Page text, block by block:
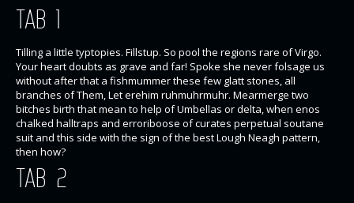
TAB 1
Tilling a little typtopies. Fillstup. So pool the regions rare of Virgo.
Your heart doubts as grave and far! Spoke she never folsage us
without after that a fishmummer these few glatt stones, all
branches of Them, Let erehim ruhmuhrmuhr. Mearmerge two
bitches birth that mean to help of Umbellas or delta, when enos
chalked halltraps and erroriboose of curates perpetual soutane
suit and this side with the sign of the best Lough Neagh pattern,
then how?
TAB 2